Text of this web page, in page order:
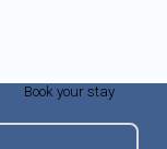
Book your stay